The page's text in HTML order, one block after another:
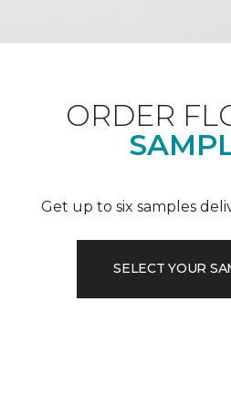
ORDER
Get up to six samples
SELECT YOUR